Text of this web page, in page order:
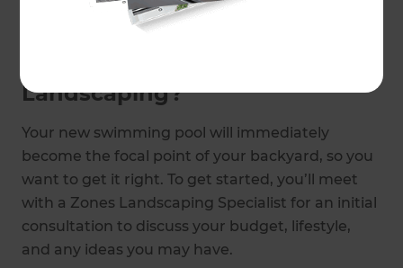
Zones Landscaping Specialist
Landscaping?
Your new swimming pool will immediately
become the focal point of your backyard, so you
want to get it right. To get started, you’ll meet
with a Zones Landscaping Specialist for an initial
consultation to discuss your budget, lifestyle,
and any ideas you may have.